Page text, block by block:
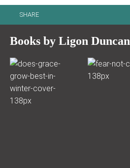
SHARE
Books by Ligon Duncan